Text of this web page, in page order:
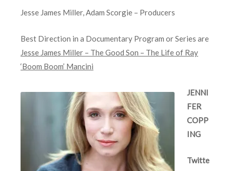
Jesse James Miller, Adam Scorgie – Producers
Best Direction in a Documentary Program or Series are
Jesse James Miller – The Good Son – The Life of Ray
‘Boom Boom’ Mancini
JENNI
FER
COPP
ING
Twitte